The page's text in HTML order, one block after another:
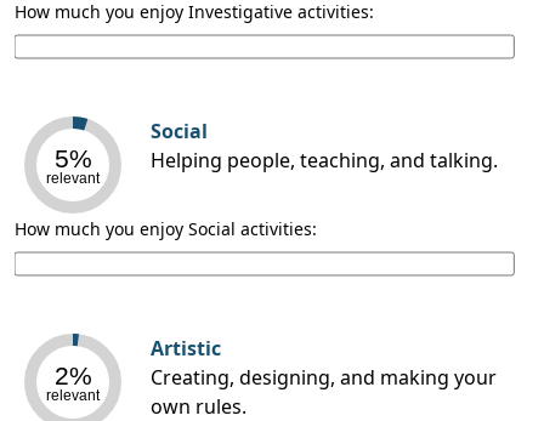
How much you enjoy Investigative activities:
5%
relevant
Social
Helping people, teaching, and talking.
How much you enjoy Social activities:
2%
relevant
Artistic
Creating, designing, and making your
own rules.